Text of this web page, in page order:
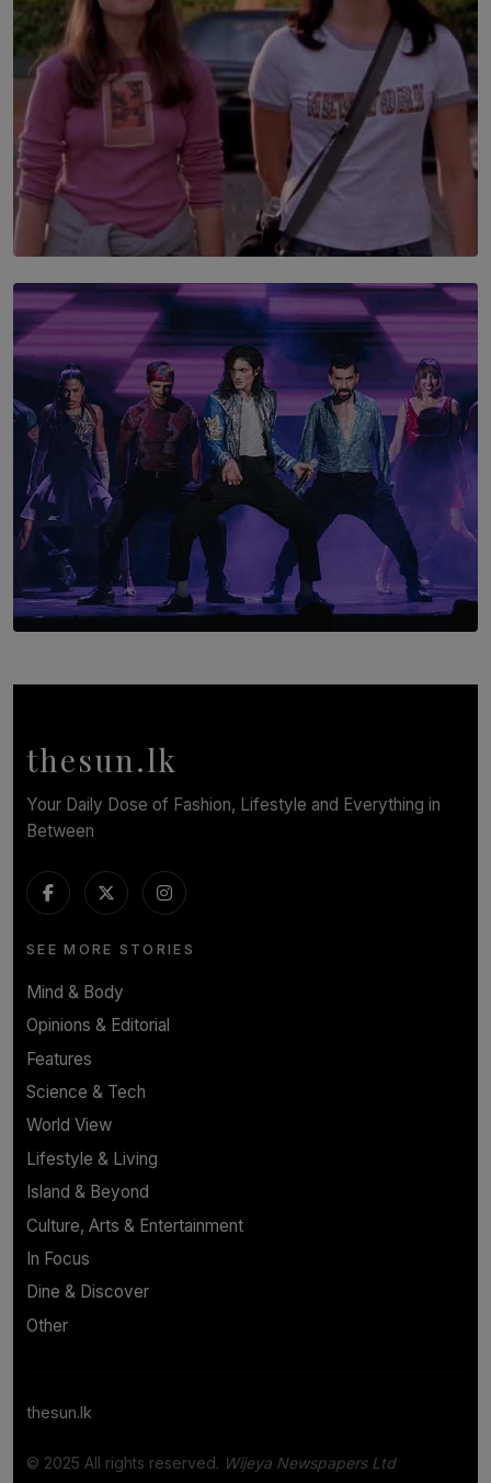
SOLAR HQ
The Return to Stars Hollow: ‘Gilmore Girls’
Documentary Coming to HBO Max
BY AMAYA PERERA
Cinnamon Box Office Launches Destination Event
BY THASMINA SOOKOOR
thesun.lk
Your Daily Dose of Fashion, Lifestyle and Everything in
Between
SEE MORE STORIES
Mind & Body
Opinions & Editorial
Features
Science & Tech
World View
Lifestyle & Living
Island & Beyond
Culture, Arts & Entertainment
In Focus
Dine & Discover
Other
thesun.lk
© 2025 All rights reserved. Wijeya Newspapers Ltd